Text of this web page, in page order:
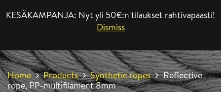
KESÄKAMPANJA: Nyt yli 50€:n tilaukset rahtivapaasti!
Dismiss
Home Products Synthetic ropes
Reflective
rope, PP-multifilament 8mm